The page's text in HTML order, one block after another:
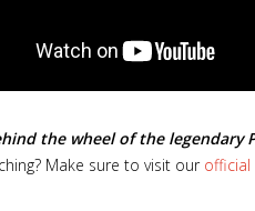
the wheel of the legendary
Make sure to visit our